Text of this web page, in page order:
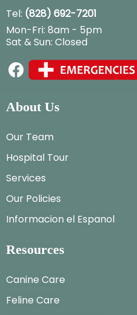
Tel: (828) 692-7201
Mon-Fri: 8am - 5pm
Sat & Sun: Closed
About Us
Our Team
Hospital Tour
Services
Our Policies
Informacion el Espanol
Resources
Canine Care
Feline Care